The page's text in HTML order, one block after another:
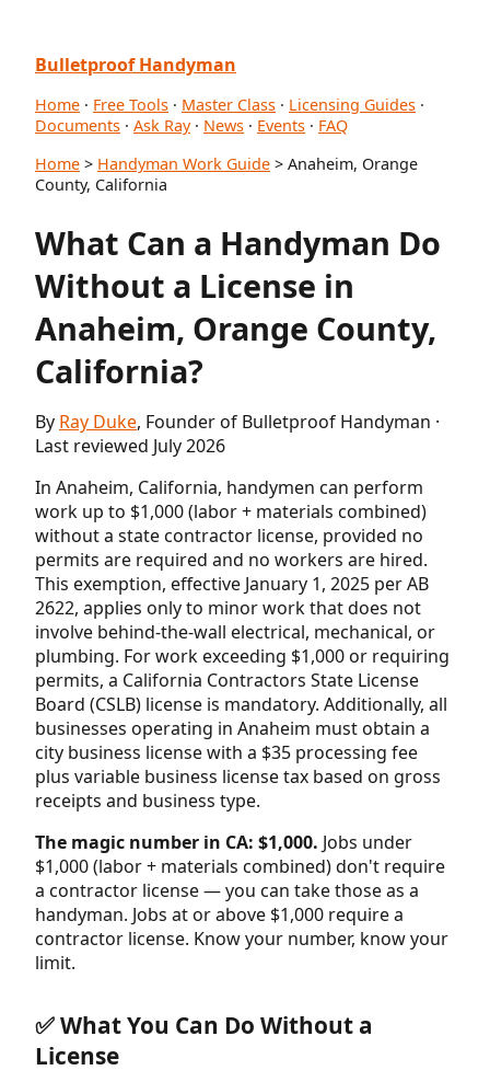
Bulletproof Handyman
Home · Free Tools · Master Class · Licensing Guides ·
Documents · Ask Ray· News · Events · FAQ
Home > Handyman Work Guide > Anaheim, Orange
County, California
What Can a Handyman Do
Without a License in
Anaheim, Orange County,
California?
By Ray Duke, Founder of Bulletproof Handyman ·
Last reviewed July 2026
In Anaheim, California, handymen can perform
work up to $1,000 (labor + materials combined)
without a state contractor license, provided no
permits are required and no workers are hired.
This exemption, effective January 1, 2025 per AB
2622, applies only to minor work that does not
involve behind-the-wall electrical, mechanical, or
plumbing. For work exceeding $1,000 or requiring
permits, a California Contractors State License
Board (CSLB) license is mandatory. Additionally, all
businesses operating in Anaheim must obtain a
city business license with a $35 processing fee
plus variable business license tax based on gross
receipts and business type.
The magic number in CA: $1,000. Jobs under
$1,000 (labor + materials combined) don't require
a contractor license — you can take those as a
handyman. Jobs at or above $1,000 require a
contractor license. Know your number, know your
limit.
✅ What You Can Do Without a
License